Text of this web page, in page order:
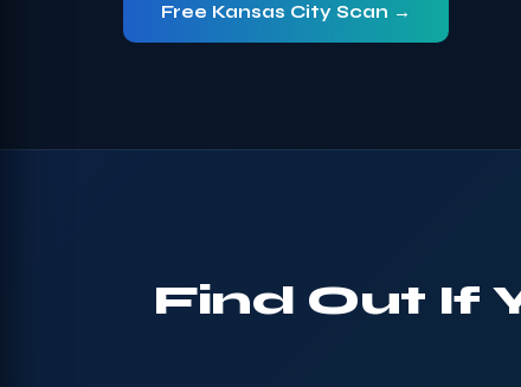
Free Kansas City Scan →
Find Out If